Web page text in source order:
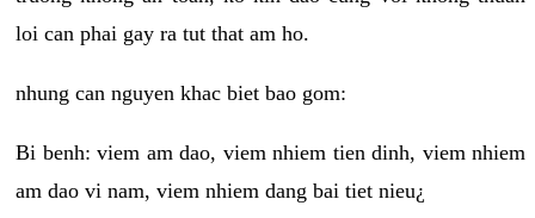
loi can phai gay ra tut that am ho.
nhung can nguyen khac biet bao gom:
Bi benh: viem am dao, viem nhiem tien dinh, viem nhiem
am dao vi nam, viem nhiem dang bai tiet nieu¿